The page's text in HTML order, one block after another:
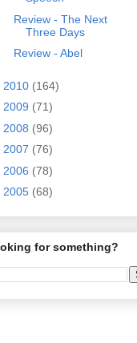
Review - The Next
Three Days
Review - Abel
2010 (164)
2009 (71)
2008 (96)
2007 (76)
2006 (78)
2005 (68)
for something?